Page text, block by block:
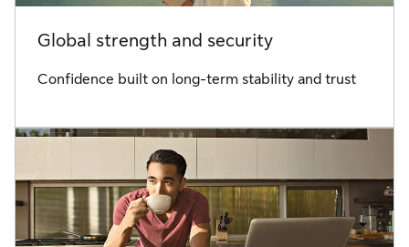
Global strength and security
Confidence built on long-term stability and trust